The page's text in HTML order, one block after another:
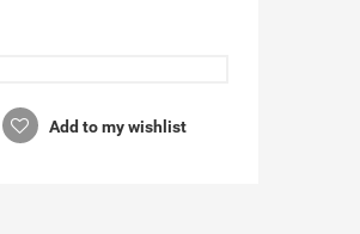
Add to my wishlist